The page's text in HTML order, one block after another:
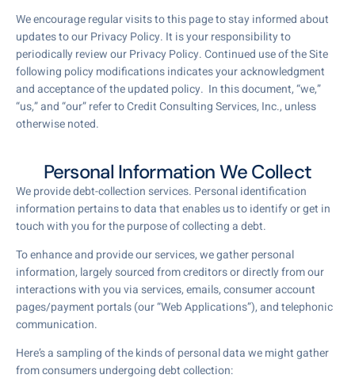
We encourage regular visits to this page to stay informed about
updates to our Privacy Policy. It is your responsibility to
periodically review our Privacy Policy. Continued use of the Site
following policy modifications indicates your acknowledgment
and acceptance of the updated policy. In this document, “we,”
“us,” and “our” refer to Credit Consulting Services, Inc., unless
otherwise noted.
Personal Information We Collect
We provide debt-collection services. Personal identification
information pertains to data that enables us to identify or get in
touch with you for the purpose of collecting a debt.
To enhance and provide our services, we gather personal
information, largely sourced from creditors or directly from our
interactions with you via services, emails, consumer account
pages/payment portals (our “Web Applications”), and telephonic
communication.
Here’s a sampling of the kinds of personal data we might gather
from consumers undergoing debt collection: